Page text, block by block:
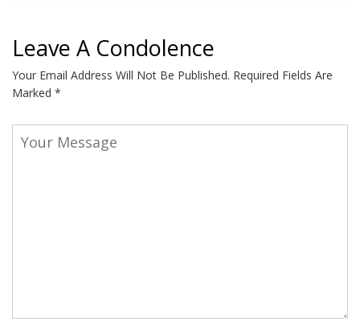
Leave A Condolence
Your Email Address Will Not Be Published. Required Fields Are
Marked *